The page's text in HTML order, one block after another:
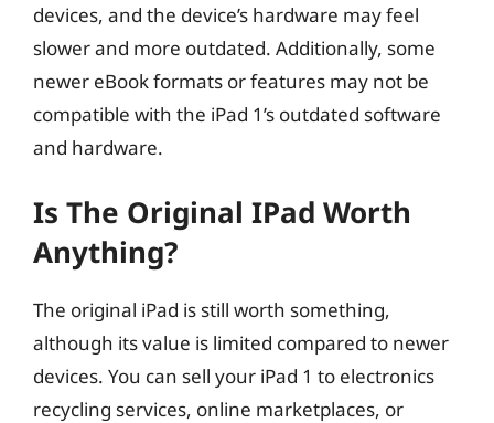
devices, and the device’s hardware may feel
slower and more outdated. Additionally, some
newer eBook formats or features may not be
compatible with the iPad 1’s outdated software
and hardware.
Is The Original IPad Worth
Anything?
The original iPad is still worth something,
although its value is limited compared to newer
devices. You can sell your iPad 1 to electronics
recycling services, online marketplaces, or